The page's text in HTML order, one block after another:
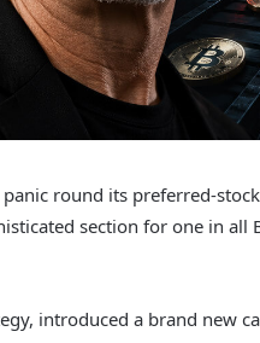
round its preferred-
section for one in all
introduced a brand new